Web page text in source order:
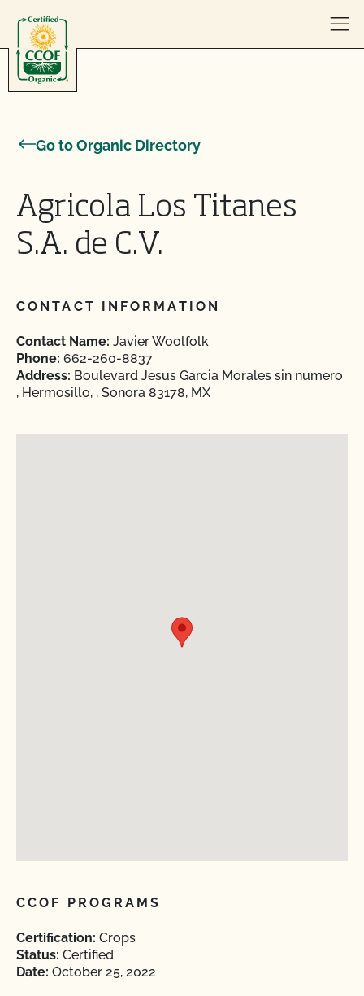
Go to Organic Directory
Agricola Los Titanes
S.A. de C.V.
CONTACT INFORMATION
Contact Name: Javier Woolfolk
Phone: 662-260-8837
Address: Boulevard Jesus Garcia Morales sin numero
, Hermosillo, , Sonora 83178, MX
CCOF PROGRAMS
Certification: Crops
Status: Certified
Date: October 25, 2022